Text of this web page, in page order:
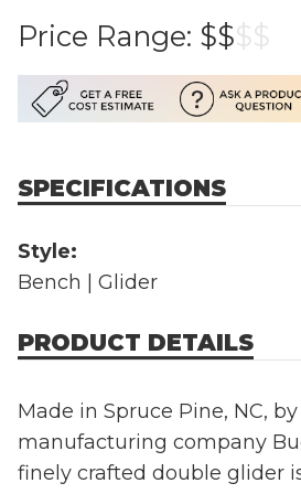
Price Range: $$$$
SPECIFICATIONS
Style:
Bench | Glider
PRODUCT DETAILS
Made in Spruce Pine, NC,
manufacturing company
finely crafted double glider